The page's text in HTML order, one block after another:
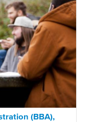
(BBA),